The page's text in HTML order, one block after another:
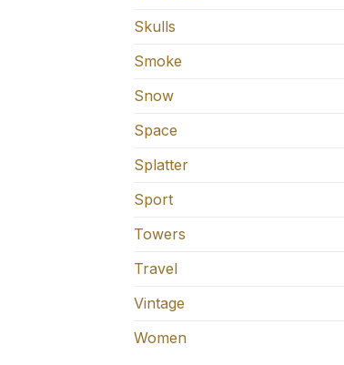
Skulls
Smoke
Snow
Space
Splatter
Sport
Towers
Travel
Vintage
Women